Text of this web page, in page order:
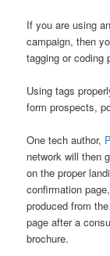
If you are using
campaign, then
tagging or coding
Using tags
form prospects,
One tech author,
network will then
on the proper
confirmation
produced from
page after a
brochure.